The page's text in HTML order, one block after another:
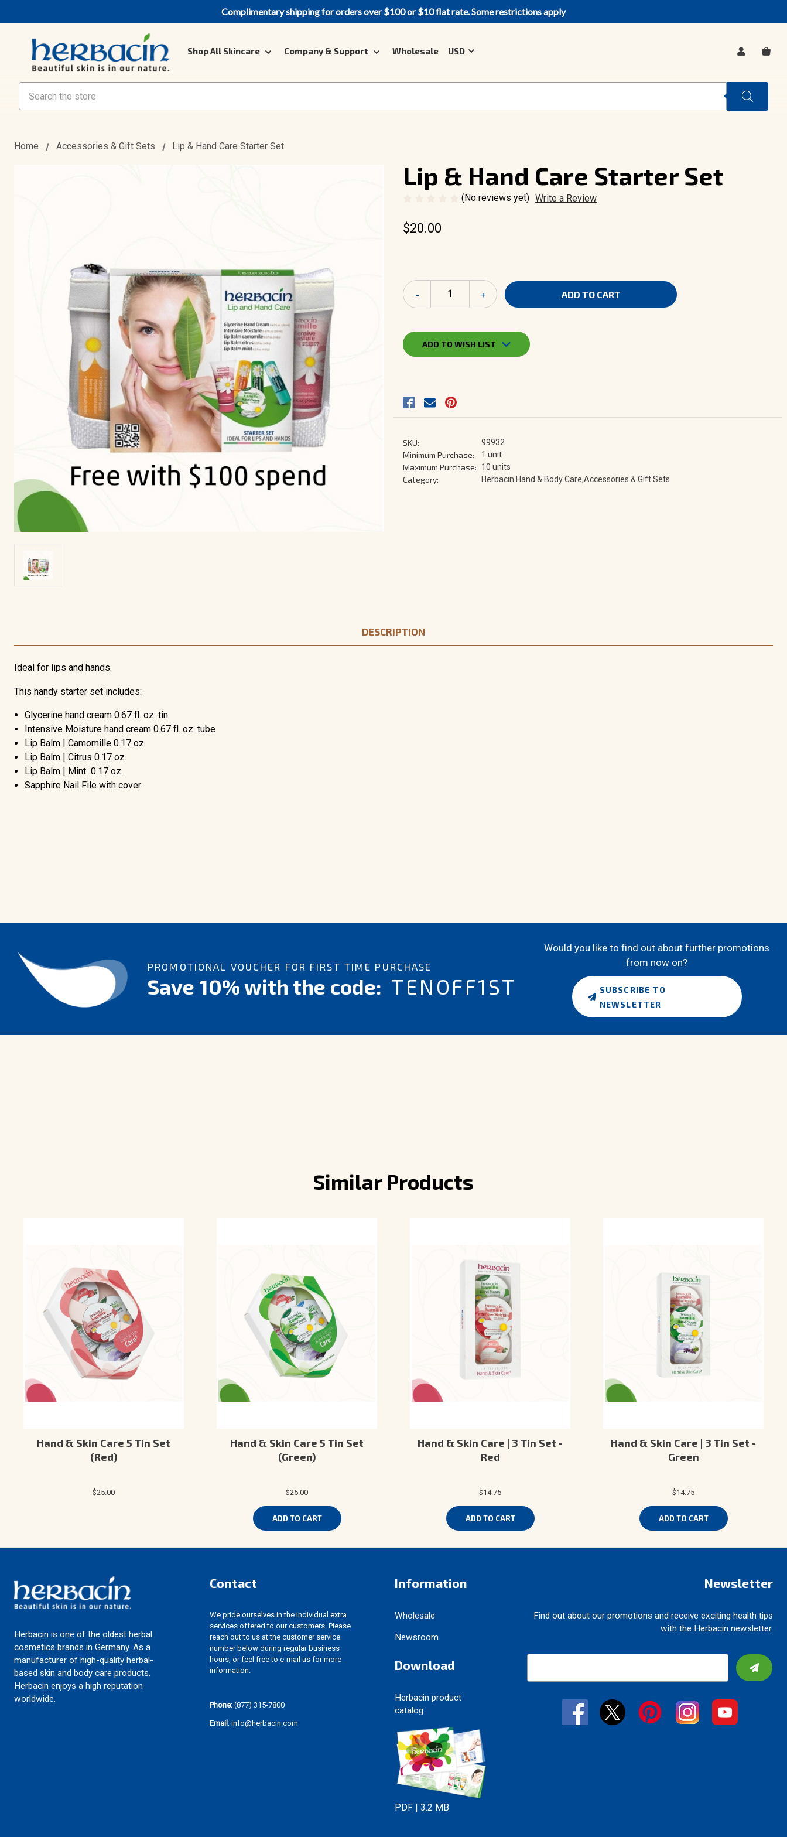
Shop All Skincare Company & Support Wholesale USD
SIGN
Home Accessories & Gift Sets Lip & Hand Care Starter Set
Lip & Hand Care Starter Set
(No reviews yet) Write a Review
$20.00
Current
Stock:
Decrease
&
Hand
Care
Starter
- Increase
Quantity
&
Hand
Care
Starter
+
ADD TO WISH LIST
SKU: 99932
Minimum Purchase: 1 unit
Maximum Purchase: 10 units
Category: Herbacin Hand & Body Care,Accessories & Gift Sets
DESCRIPTION
Ideal for lips and hands.
This handy starter set includes:
Glycerine hand cream 0.67 fl. oz. tin
Intensive Moisture hand cream 0.67 fl. oz. tube
Lip Balm | Camomille 0.17 oz.
Lip Balm | Citrus 0.17 oz.
Lip Balm | Mint 0.17 oz.
Sapphire Nail File with cover
PROMOTIONAL VOUCHER FOR FIRST TIME PURCHASE
Save 10% with the code: TENOFF1ST
Would you like to find out about further promotions
from now on?
SUBSCRIBE TO
NEWSLETTER
Similar Products
Hand & Skin Care 5 Tin Set
(Red)
$25.00
Hand & Skin Care 5 Tin Set
(Green)
$25.00
ADD TO CART
Hand & Skin Care | 3 Tin Set -
Red
$14.75
ADD TO CART
Hand & Skin Care | 3 Tin Set -
Green
$14.75
ADD TO CART
Herbacin is one of the oldest herbal
cosmetics brands in Germany. As a
manufacturer of high-quality herbal-
based skin and body care products,
Herbacin enjoys a high reputation
worldwide.
Contact
We pride ourselves in the individual extra
services offered to our customers. Please
reach out to us at the customer service
number below during regular business
hours, or feel free to e-mail us for more
information.
Phone: (877) 315-7800
Email : info@herbacin.com
Information
Wholesale
Newsroom
Download
Herbacin product
catalog
PDF | 3.2 MB
Newsletter
Find out about our promotions and receive exciting health tips
with the Herbacin newsletter.
Complimentary shipping for orders over $100 or $10 flat rate. Some restrictions apply